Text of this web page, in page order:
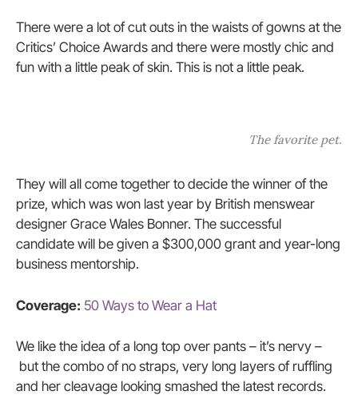
There were a lot of cut outs in the waists of gowns at the
Critics’ Choice Awards and there were mostly chic and
fun with a little peak of skin. This is not a little peak.
The favorite pet.
They will all come together to decide the winner of the
prize, which was won last year by British menswear
designer Grace Wales Bonner. The successful
candidate will be given a $300,000 grant and year-long
business mentorship.
Coverage: 50 Ways to Wear a Hat
We like the idea of a long top over pants – it’s nervy –
but the combo of no straps, very long layers of ruffling
and her cleavage looking smashed the latest records.